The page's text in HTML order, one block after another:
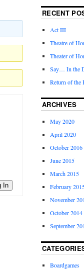
In
RECENT
Act III
Theatre of
Theater of
Say… In the
Return of the
ARCHIVES
May 2020
April 2020
October 2016
June 2015
March 2015
February
November
October 2014
September
Boardgames